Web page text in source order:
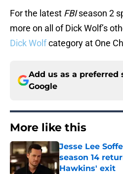
For the latest FBIseason 2
more on all of Dick Wolf’s
Dick Wolfcategory at One
Add us as a preferred
Google
More like this
Jesse Lee
season 14
Hawkins' exit